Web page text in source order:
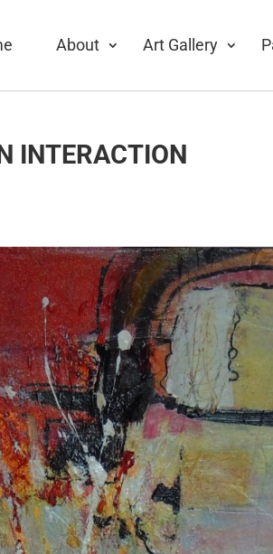
About Art Gallery
INTERACTION